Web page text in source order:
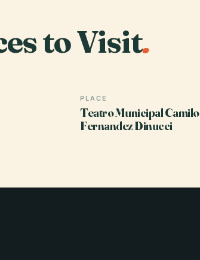
to Visit.
PLACE
Teatro Municipal Camilo
Fernandez Dinucci